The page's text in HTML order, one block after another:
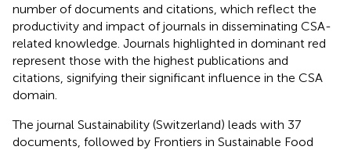
number of documents and citations, which reflect the
productivity and impact of journals in disseminating CSA-
related knowledge. Journals highlighted in dominant red
represent those with the highest publications and
citations, signifying their significant influence in the CSA
domain.
The journal Sustainability (Switzerland) leads with 37
documents, followed by Frontiers in Sustainable Food